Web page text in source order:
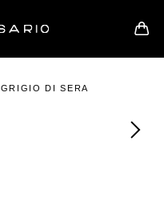
GRIGIO DI SERA